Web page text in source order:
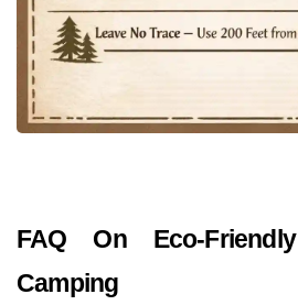
FAQ On Eco-
Camping